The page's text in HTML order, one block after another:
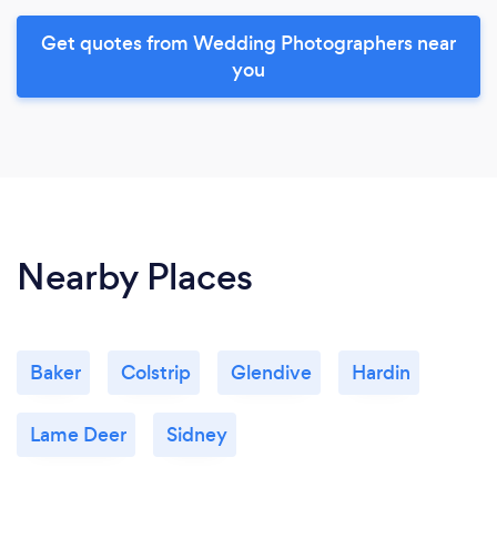
Get quotes from Wedding Photographers near
you
Nearby Places
Baker Colstrip Glendive Hardin
Lame Deer Sidney